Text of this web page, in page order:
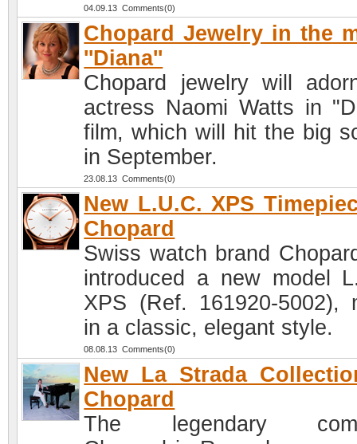
04.09.13 Comments(0)
Chopard Jewelry in the
''Diana''
Chopard jewelry will
actress Naomi Watts in
film, which will hit the big
in September.
23.08.13 Comments(0)
New L.U.C. XPS
Chopard
Swiss watch brand
introduced a new model
XPS (Ref. 161920-5002),
in a classic, elegant style.
08.08.13 Comments(0)
New La Strada
Chopard
The legendary